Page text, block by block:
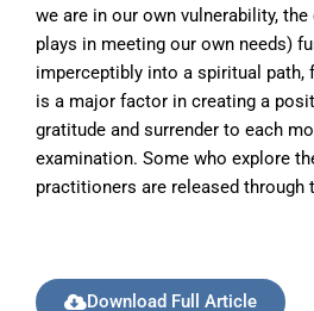
we are in our own vulnerability,
plays in meeting our own needs)
imperceptibly into a spiritual
is a major factor in creating a
gratitude and surrender to each
examination. Some who explore
practitioners are released
Download Full Article